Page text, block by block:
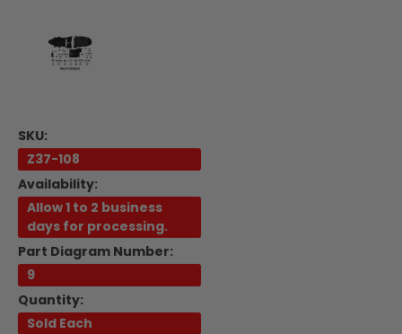
SKU:
Z37-108
Availability:
Allow 1 to 2 business
days for processing.
Part Diagram Number:
9
Quantity:
Sold Each